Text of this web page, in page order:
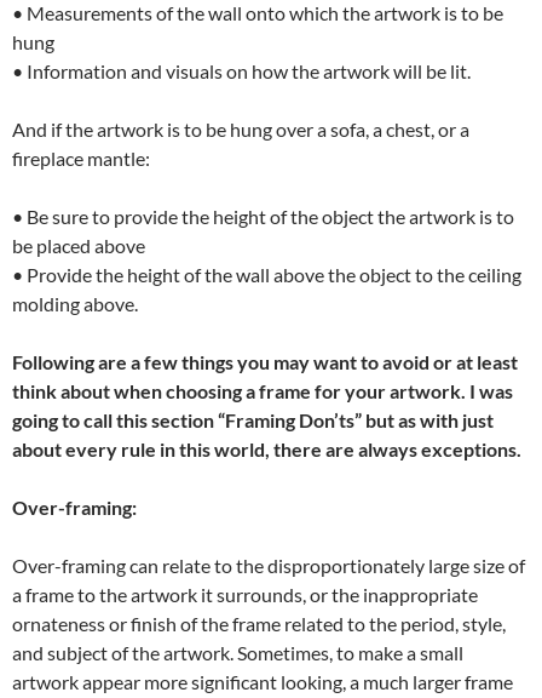
• Measurements of the wall onto which the artwork is to be
hung
• Information and visuals on how the artwork will be lit.
And if the artwork is to be hung over a sofa, a chest, or a
fireplace mantle:
• Be sure to provide the height of the object the artwork is to
be placed above
• Provide the height of the wall above the object to the ceiling
molding above.
Following are a few things you may want to avoid or at least
think about when choosing a frame for your artwork. I was
going to call this section “Framing Don’ts” but as with just
about every rule in this world, there are always exceptions.
Over-framing:
Over-framing can relate to the disproportionately large size of
a frame to the artwork it surrounds, or the inappropriate
ornateness or finish of the frame related to the period, style,
and subject of the artwork. Sometimes, to make a small
artwork appear more significant looking, a much larger frame